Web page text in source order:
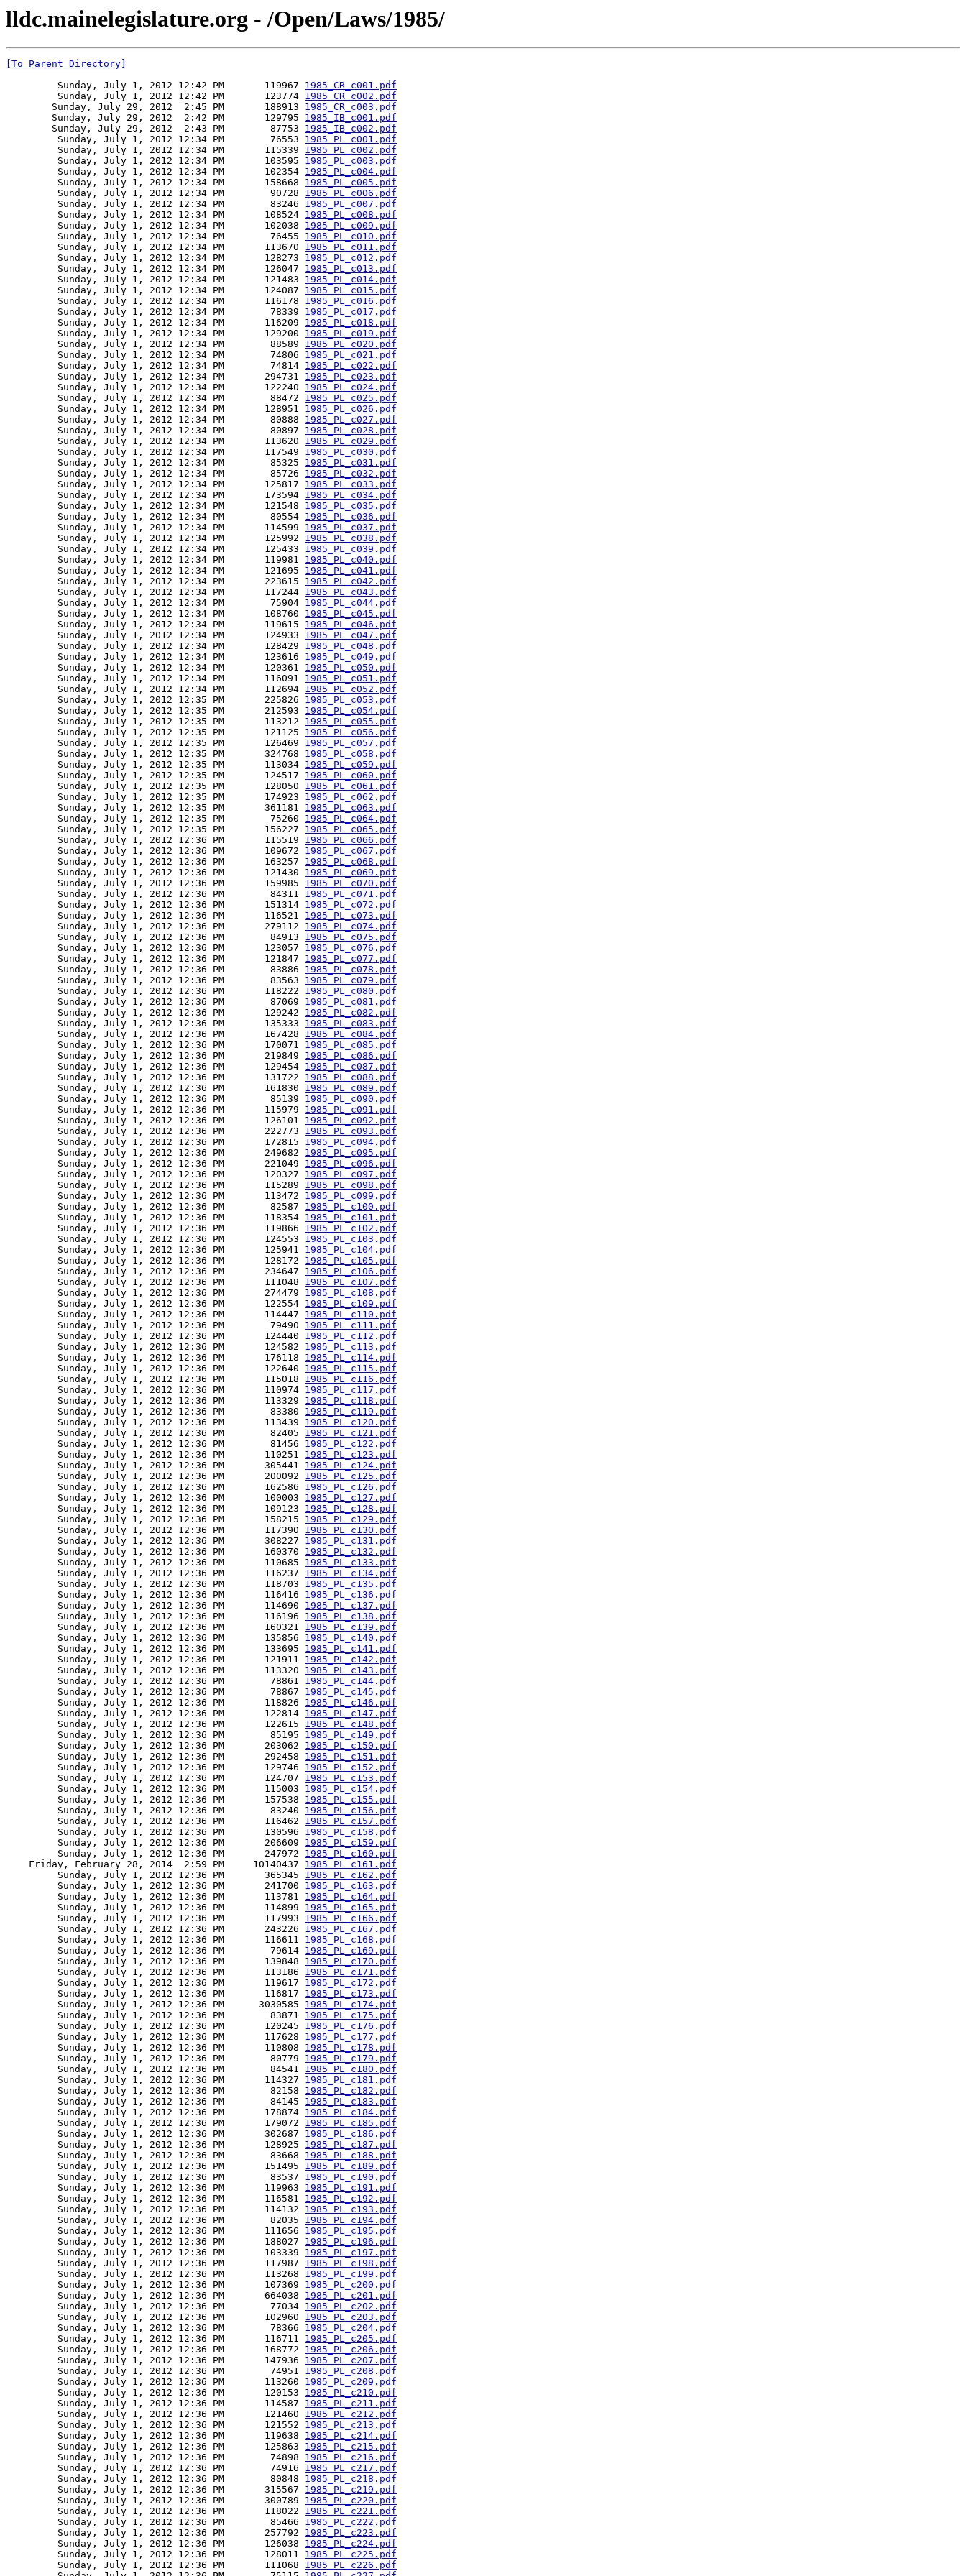
lldc.mainelegislature.org - /Open/Laws/1985/
[To Parent Directory]
         Sunday, July 1, 2012 12:42 PM       119967
1985_CR_c001.pdf
         Sunday, July 1, 2012 12:42 PM       123774
1985_CR_c002.pdf
        Sunday, July 29, 2012  2:45 PM       188913
1985_CR_c003.pdf
        Sunday, July 29, 2012  2:42 PM       129795
1985_IB_c001.pdf
        Sunday, July 29, 2012  2:43 PM        87753
1985_IB_c002.pdf
         Sunday, July 1, 2012 12:34 PM        76553
1985_PL_c001.pdf
         Sunday, July 1, 2012 12:34 PM       115339
1985_PL_c002.pdf
         Sunday, July 1, 2012 12:34 PM       103595
1985_PL_c003.pdf
         Sunday, July 1, 2012 12:34 PM       102354
1985_PL_c004.pdf
         Sunday, July 1, 2012 12:34 PM       158668
1985_PL_c005.pdf
         Sunday, July 1, 2012 12:34 PM        90728
1985_PL_c006.pdf
         Sunday, July 1, 2012 12:34 PM        83246
1985_PL_c007.pdf
         Sunday, July 1, 2012 12:34 PM       108524
1985_PL_c008.pdf
         Sunday, July 1, 2012 12:34 PM       102038
1985_PL_c009.pdf
         Sunday, July 1, 2012 12:34 PM        76455
1985_PL_c010.pdf
         Sunday, July 1, 2012 12:34 PM       113670
1985_PL_c011.pdf
         Sunday, July 1, 2012 12:34 PM       128273
1985_PL_c012.pdf
         Sunday, July 1, 2012 12:34 PM       126047
1985_PL_c013.pdf
         Sunday, July 1, 2012 12:34 PM       121483
1985_PL_c014.pdf
         Sunday, July 1, 2012 12:34 PM       124087
1985_PL_c015.pdf
         Sunday, July 1, 2012 12:34 PM       116178
1985_PL_c016.pdf
         Sunday, July 1, 2012 12:34 PM        78339
1985_PL_c017.pdf
         Sunday, July 1, 2012 12:34 PM       116209
1985_PL_c018.pdf
         Sunday, July 1, 2012 12:34 PM       129200
1985_PL_c019.pdf
         Sunday, July 1, 2012 12:34 PM        88589
1985_PL_c020.pdf
         Sunday, July 1, 2012 12:34 PM        74806
1985_PL_c021.pdf
         Sunday, July 1, 2012 12:34 PM        74814
1985_PL_c022.pdf
         Sunday, July 1, 2012 12:34 PM       294731
1985_PL_c023.pdf
         Sunday, July 1, 2012 12:34 PM       122240
1985_PL_c024.pdf
         Sunday, July 1, 2012 12:34 PM        88472
1985_PL_c025.pdf
         Sunday, July 1, 2012 12:34 PM       128951
1985_PL_c026.pdf
         Sunday, July 1, 2012 12:34 PM        80888
1985_PL_c027.pdf
         Sunday, July 1, 2012 12:34 PM        80897
1985_PL_c028.pdf
         Sunday, July 1, 2012 12:34 PM       113620
1985_PL_c029.pdf
         Sunday, July 1, 2012 12:34 PM       117549
1985_PL_c030.pdf
         Sunday, July 1, 2012 12:34 PM        85325
1985_PL_c031.pdf
         Sunday, July 1, 2012 12:34 PM        85726
1985_PL_c032.pdf
         Sunday, July 1, 2012 12:34 PM       125817
1985_PL_c033.pdf
         Sunday, July 1, 2012 12:34 PM       173594
1985_PL_c034.pdf
         Sunday, July 1, 2012 12:34 PM       121548
1985_PL_c035.pdf
         Sunday, July 1, 2012 12:34 PM        80554
1985_PL_c036.pdf
         Sunday, July 1, 2012 12:34 PM       114599
1985_PL_c037.pdf
         Sunday, July 1, 2012 12:34 PM       125992
1985_PL_c038.pdf
         Sunday, July 1, 2012 12:34 PM       125433
1985_PL_c039.pdf
         Sunday, July 1, 2012 12:34 PM       119981
1985_PL_c040.pdf
         Sunday, July 1, 2012 12:34 PM       121695
1985_PL_c041.pdf
         Sunday, July 1, 2012 12:34 PM       223615
1985_PL_c042.pdf
         Sunday, July 1, 2012 12:34 PM       117244
1985_PL_c043.pdf
         Sunday, July 1, 2012 12:34 PM        75904
1985_PL_c044.pdf
         Sunday, July 1, 2012 12:34 PM       108760
1985_PL_c045.pdf
         Sunday, July 1, 2012 12:34 PM       119615
1985_PL_c046.pdf
         Sunday, July 1, 2012 12:34 PM       124933
1985_PL_c047.pdf
         Sunday, July 1, 2012 12:34 PM       128429
1985_PL_c048.pdf
         Sunday, July 1, 2012 12:34 PM       123616
1985_PL_c049.pdf
         Sunday, July 1, 2012 12:34 PM       120361
1985_PL_c050.pdf
         Sunday, July 1, 2012 12:34 PM       116091
1985_PL_c051.pdf
         Sunday, July 1, 2012 12:34 PM       112694
1985_PL_c052.pdf
         Sunday, July 1, 2012 12:35 PM       225826
1985_PL_c053.pdf
         Sunday, July 1, 2012 12:35 PM       212593
1985_PL_c054.pdf
         Sunday, July 1, 2012 12:35 PM       113212
1985_PL_c055.pdf
         Sunday, July 1, 2012 12:35 PM       121125
1985_PL_c056.pdf
         Sunday, July 1, 2012 12:35 PM       126469
1985_PL_c057.pdf
         Sunday, July 1, 2012 12:35 PM       324768
1985_PL_c058.pdf
         Sunday, July 1, 2012 12:35 PM       113034
1985_PL_c059.pdf
         Sunday, July 1, 2012 12:35 PM       124517
1985_PL_c060.pdf
         Sunday, July 1, 2012 12:35 PM       128050
1985_PL_c061.pdf
         Sunday, July 1, 2012 12:35 PM       174923
1985_PL_c062.pdf
         Sunday, July 1, 2012 12:35 PM       361181
1985_PL_c063.pdf
         Sunday, July 1, 2012 12:35 PM        75260
1985_PL_c064.pdf
         Sunday, July 1, 2012 12:35 PM       156227
1985_PL_c065.pdf
         Sunday, July 1, 2012 12:36 PM       115519
1985_PL_c066.pdf
         Sunday, July 1, 2012 12:36 PM       109672
1985_PL_c067.pdf
         Sunday, July 1, 2012 12:36 PM       163257
1985_PL_c068.pdf
         Sunday, July 1, 2012 12:36 PM       121430
1985_PL_c069.pdf
         Sunday, July 1, 2012 12:36 PM       159985
1985_PL_c070.pdf
         Sunday, July 1, 2012 12:36 PM        84311
1985_PL_c071.pdf
         Sunday, July 1, 2012 12:36 PM       151314
1985_PL_c072.pdf
         Sunday, July 1, 2012 12:36 PM       116521
1985_PL_c073.pdf
         Sunday, July 1, 2012 12:36 PM       279112
1985_PL_c074.pdf
         Sunday, July 1, 2012 12:36 PM        84913
1985_PL_c075.pdf
         Sunday, July 1, 2012 12:36 PM       123057
1985_PL_c076.pdf
         Sunday, July 1, 2012 12:36 PM       121847
1985_PL_c077.pdf
         Sunday, July 1, 2012 12:36 PM        83886
1985_PL_c078.pdf
         Sunday, July 1, 2012 12:36 PM        83563
1985_PL_c079.pdf
         Sunday, July 1, 2012 12:36 PM       118222
1985_PL_c080.pdf
         Sunday, July 1, 2012 12:36 PM        87069
1985_PL_c081.pdf
         Sunday, July 1, 2012 12:36 PM       129242
1985_PL_c082.pdf
         Sunday, July 1, 2012 12:36 PM       135333
1985_PL_c083.pdf
         Sunday, July 1, 2012 12:36 PM       167428
1985_PL_c084.pdf
         Sunday, July 1, 2012 12:36 PM       170071
1985_PL_c085.pdf
         Sunday, July 1, 2012 12:36 PM       219849
1985_PL_c086.pdf
         Sunday, July 1, 2012 12:36 PM       129454
1985_PL_c087.pdf
         Sunday, July 1, 2012 12:36 PM       131722
1985_PL_c088.pdf
         Sunday, July 1, 2012 12:36 PM       161830
1985_PL_c089.pdf
         Sunday, July 1, 2012 12:36 PM        85139
1985_PL_c090.pdf
         Sunday, July 1, 2012 12:36 PM       115979
1985_PL_c091.pdf
         Sunday, July 1, 2012 12:36 PM       126101
1985_PL_c092.pdf
         Sunday, July 1, 2012 12:36 PM       222773
1985_PL_c093.pdf
         Sunday, July 1, 2012 12:36 PM       172815
1985_PL_c094.pdf
         Sunday, July 1, 2012 12:36 PM       249682
1985_PL_c095.pdf
         Sunday, July 1, 2012 12:36 PM       221049
1985_PL_c096.pdf
         Sunday, July 1, 2012 12:36 PM       120327
1985_PL_c097.pdf
         Sunday, July 1, 2012 12:36 PM       115289
1985_PL_c098.pdf
         Sunday, July 1, 2012 12:36 PM       113472
1985_PL_c099.pdf
         Sunday, July 1, 2012 12:36 PM        82587
1985_PL_c100.pdf
         Sunday, July 1, 2012 12:36 PM       118354
1985_PL_c101.pdf
         Sunday, July 1, 2012 12:36 PM       119866
1985_PL_c102.pdf
         Sunday, July 1, 2012 12:36 PM       124553
1985_PL_c103.pdf
         Sunday, July 1, 2012 12:36 PM       125941
1985_PL_c104.pdf
         Sunday, July 1, 2012 12:36 PM       128172
1985_PL_c105.pdf
         Sunday, July 1, 2012 12:36 PM       234647
1985_PL_c106.pdf
         Sunday, July 1, 2012 12:36 PM       111048
1985_PL_c107.pdf
         Sunday, July 1, 2012 12:36 PM       274479
1985_PL_c108.pdf
         Sunday, July 1, 2012 12:36 PM       122554
1985_PL_c109.pdf
         Sunday, July 1, 2012 12:36 PM       114447
1985_PL_c110.pdf
         Sunday, July 1, 2012 12:36 PM        79490
1985_PL_c111.pdf
         Sunday, July 1, 2012 12:36 PM       124440
1985_PL_c112.pdf
         Sunday, July 1, 2012 12:36 PM       124582
1985_PL_c113.pdf
         Sunday, July 1, 2012 12:36 PM       176118
1985_PL_c114.pdf
         Sunday, July 1, 2012 12:36 PM       122640
1985_PL_c115.pdf
         Sunday, July 1, 2012 12:36 PM       115018
1985_PL_c116.pdf
         Sunday, July 1, 2012 12:36 PM       110974
1985_PL_c117.pdf
         Sunday, July 1, 2012 12:36 PM       113329
1985_PL_c118.pdf
         Sunday, July 1, 2012 12:36 PM        83380
1985_PL_c119.pdf
         Sunday, July 1, 2012 12:36 PM       113439
1985_PL_c120.pdf
         Sunday, July 1, 2012 12:36 PM        82405
1985_PL_c121.pdf
         Sunday, July 1, 2012 12:36 PM        81456
1985_PL_c122.pdf
         Sunday, July 1, 2012 12:36 PM       110251
1985_PL_c123.pdf
         Sunday, July 1, 2012 12:36 PM       305441
1985_PL_c124.pdf
         Sunday, July 1, 2012 12:36 PM       200092
1985_PL_c125.pdf
         Sunday, July 1, 2012 12:36 PM       162586
1985_PL_c126.pdf
         Sunday, July 1, 2012 12:36 PM       100003
1985_PL_c127.pdf
         Sunday, July 1, 2012 12:36 PM       109123
1985_PL_c128.pdf
         Sunday, July 1, 2012 12:36 PM       158215
1985_PL_c129.pdf
         Sunday, July 1, 2012 12:36 PM       117390
1985_PL_c130.pdf
         Sunday, July 1, 2012 12:36 PM       308227
1985_PL_c131.pdf
         Sunday, July 1, 2012 12:36 PM       160370
1985_PL_c132.pdf
         Sunday, July 1, 2012 12:36 PM       110685
1985_PL_c133.pdf
         Sunday, July 1, 2012 12:36 PM       116237
1985_PL_c134.pdf
         Sunday, July 1, 2012 12:36 PM       118703
1985_PL_c135.pdf
         Sunday, July 1, 2012 12:36 PM       116416
1985_PL_c136.pdf
         Sunday, July 1, 2012 12:36 PM       114690
1985_PL_c137.pdf
         Sunday, July 1, 2012 12:36 PM       116196
1985_PL_c138.pdf
         Sunday, July 1, 2012 12:36 PM       160321
1985_PL_c139.pdf
         Sunday, July 1, 2012 12:36 PM       135856
1985_PL_c140.pdf
         Sunday, July 1, 2012 12:36 PM       133695
1985_PL_c141.pdf
         Sunday, July 1, 2012 12:36 PM       121911
1985_PL_c142.pdf
         Sunday, July 1, 2012 12:36 PM       113320
1985_PL_c143.pdf
         Sunday, July 1, 2012 12:36 PM        78861
1985_PL_c144.pdf
         Sunday, July 1, 2012 12:36 PM        78867
1985_PL_c145.pdf
         Sunday, July 1, 2012 12:36 PM       118826
1985_PL_c146.pdf
         Sunday, July 1, 2012 12:36 PM       122814
1985_PL_c147.pdf
         Sunday, July 1, 2012 12:36 PM       122615
1985_PL_c148.pdf
         Sunday, July 1, 2012 12:36 PM        85195
1985_PL_c149.pdf
         Sunday, July 1, 2012 12:36 PM       203062
1985_PL_c150.pdf
         Sunday, July 1, 2012 12:36 PM       292458
1985_PL_c151.pdf
         Sunday, July 1, 2012 12:36 PM       129746
1985_PL_c152.pdf
         Sunday, July 1, 2012 12:36 PM       124707
1985_PL_c153.pdf
         Sunday, July 1, 2012 12:36 PM       115003
1985_PL_c154.pdf
         Sunday, July 1, 2012 12:36 PM       157538
1985_PL_c155.pdf
         Sunday, July 1, 2012 12:36 PM        83240
1985_PL_c156.pdf
         Sunday, July 1, 2012 12:36 PM       116462
1985_PL_c157.pdf
         Sunday, July 1, 2012 12:36 PM       130596
1985_PL_c158.pdf
         Sunday, July 1, 2012 12:36 PM       206609
1985_PL_c159.pdf
         Sunday, July 1, 2012 12:36 PM       247972
1985_PL_c160.pdf
    Friday, February 28, 2014  2:59 PM     10140437
1985_PL_c161.pdf
         Sunday, July 1, 2012 12:36 PM       365345
1985_PL_c162.pdf
         Sunday, July 1, 2012 12:36 PM       241700
1985_PL_c163.pdf
         Sunday, July 1, 2012 12:36 PM       113781
1985_PL_c164.pdf
         Sunday, July 1, 2012 12:36 PM       114899
1985_PL_c165.pdf
         Sunday, July 1, 2012 12:36 PM       117993
1985_PL_c166.pdf
         Sunday, July 1, 2012 12:36 PM       243226
1985_PL_c167.pdf
         Sunday, July 1, 2012 12:36 PM       116611
1985_PL_c168.pdf
         Sunday, July 1, 2012 12:36 PM        79614
1985_PL_c169.pdf
         Sunday, July 1, 2012 12:36 PM       139848
1985_PL_c170.pdf
         Sunday, July 1, 2012 12:36 PM       113186
1985_PL_c171.pdf
         Sunday, July 1, 2012 12:36 PM       119617
1985_PL_c172.pdf
         Sunday, July 1, 2012 12:36 PM       116817
1985_PL_c173.pdf
         Sunday, July 1, 2012 12:36 PM      3030585
1985_PL_c174.pdf
         Sunday, July 1, 2012 12:36 PM        83871
1985_PL_c175.pdf
         Sunday, July 1, 2012 12:36 PM       120245
1985_PL_c176.pdf
         Sunday, July 1, 2012 12:36 PM       117628
1985_PL_c177.pdf
         Sunday, July 1, 2012 12:36 PM       110808
1985_PL_c178.pdf
         Sunday, July 1, 2012 12:36 PM        80779
1985_PL_c179.pdf
         Sunday, July 1, 2012 12:36 PM        84541
1985_PL_c180.pdf
         Sunday, July 1, 2012 12:36 PM       114327
1985_PL_c181.pdf
         Sunday, July 1, 2012 12:36 PM        82158
1985_PL_c182.pdf
         Sunday, July 1, 2012 12:36 PM        84145
1985_PL_c183.pdf
         Sunday, July 1, 2012 12:36 PM       178874
1985_PL_c184.pdf
         Sunday, July 1, 2012 12:36 PM       179072
1985_PL_c185.pdf
         Sunday, July 1, 2012 12:36 PM       302687
1985_PL_c186.pdf
         Sunday, July 1, 2012 12:36 PM       128925
1985_PL_c187.pdf
         Sunday, July 1, 2012 12:36 PM        83668
1985_PL_c188.pdf
         Sunday, July 1, 2012 12:36 PM       151495
1985_PL_c189.pdf
         Sunday, July 1, 2012 12:36 PM        83537
1985_PL_c190.pdf
         Sunday, July 1, 2012 12:36 PM       119963
1985_PL_c191.pdf
         Sunday, July 1, 2012 12:36 PM       116581
1985_PL_c192.pdf
         Sunday, July 1, 2012 12:36 PM       114132
1985_PL_c193.pdf
         Sunday, July 1, 2012 12:36 PM        82035
1985_PL_c194.pdf
         Sunday, July 1, 2012 12:36 PM       111656
1985_PL_c195.pdf
         Sunday, July 1, 2012 12:36 PM       188027
1985_PL_c196.pdf
         Sunday, July 1, 2012 12:36 PM       103339
1985_PL_c197.pdf
         Sunday, July 1, 2012 12:36 PM       117987
1985_PL_c198.pdf
         Sunday, July 1, 2012 12:36 PM       113268
1985_PL_c199.pdf
         Sunday, July 1, 2012 12:36 PM       107369
1985_PL_c200.pdf
         Sunday, July 1, 2012 12:36 PM       664038
1985_PL_c201.pdf
         Sunday, July 1, 2012 12:36 PM        77034
1985_PL_c202.pdf
         Sunday, July 1, 2012 12:36 PM       102960
1985_PL_c203.pdf
         Sunday, July 1, 2012 12:36 PM        78366
1985_PL_c204.pdf
         Sunday, July 1, 2012 12:36 PM       116711
1985_PL_c205.pdf
         Sunday, July 1, 2012 12:36 PM       168772
1985_PL_c206.pdf
         Sunday, July 1, 2012 12:36 PM       147936
1985_PL_c207.pdf
         Sunday, July 1, 2012 12:36 PM        74951
1985_PL_c208.pdf
         Sunday, July 1, 2012 12:36 PM       113260
1985_PL_c209.pdf
         Sunday, July 1, 2012 12:36 PM       120153
1985_PL_c210.pdf
         Sunday, July 1, 2012 12:36 PM       114587
1985_PL_c211.pdf
         Sunday, July 1, 2012 12:36 PM       121460
1985_PL_c212.pdf
         Sunday, July 1, 2012 12:36 PM       121552
1985_PL_c213.pdf
         Sunday, July 1, 2012 12:36 PM       119638
1985_PL_c214.pdf
         Sunday, July 1, 2012 12:36 PM       125863
1985_PL_c215.pdf
         Sunday, July 1, 2012 12:36 PM        74898
1985_PL_c216.pdf
         Sunday, July 1, 2012 12:36 PM        74916
1985_PL_c217.pdf
         Sunday, July 1, 2012 12:36 PM        80848
1985_PL_c218.pdf
         Sunday, July 1, 2012 12:36 PM       315567
1985_PL_c219.pdf
         Sunday, July 1, 2012 12:36 PM       300789
1985_PL_c220.pdf
         Sunday, July 1, 2012 12:36 PM       118022
1985_PL_c221.pdf
         Sunday, July 1, 2012 12:36 PM        85466
1985_PL_c222.pdf
         Sunday, July 1, 2012 12:36 PM       257792
1985_PL_c223.pdf
         Sunday, July 1, 2012 12:36 PM       126038
1985_PL_c224.pdf
         Sunday, July 1, 2012 12:36 PM       128011
1985_PL_c225.pdf
         Sunday, July 1, 2012 12:36 PM       111068
1985_PL_c226.pdf